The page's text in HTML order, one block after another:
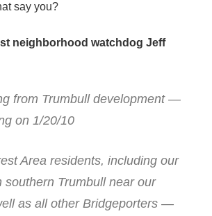
say you?
neighborhood watchdog Jeff
from Trumbull development —
on 1/20/10
Area residents, including our
southern Trumbull near our
as all other Bridgeporters —